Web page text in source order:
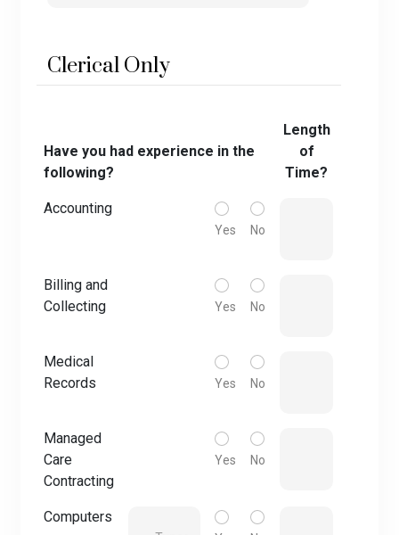
Clerical Only
Have you had experience in the
following?
Length
of
Time?
Accounting
Yes No
Billing and
Collecting
Yes No
Medical
Records
Yes No
Managed
Care
Contracting
Yes No
Computers